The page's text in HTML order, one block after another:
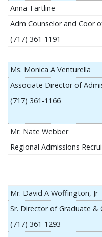
Anna Tartline
Adm Counselor and Coor
(717) 361-1191
Ms. Monica A Venturella
Associate Director of
(717) 361-1166
Mr. Nate Webber
Regional Admissions
Mr. David A Woffington, Jr
Sr. Director of Graduate &
(717) 361-1293